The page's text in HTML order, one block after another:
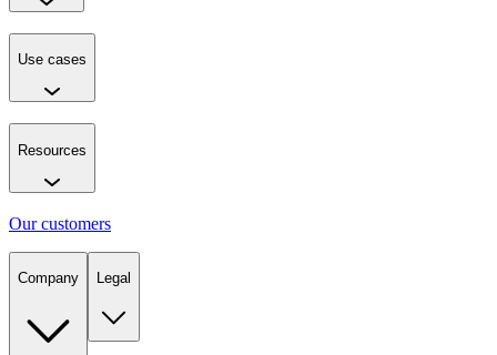
Use cases
Resources
Our customers
Company Legal